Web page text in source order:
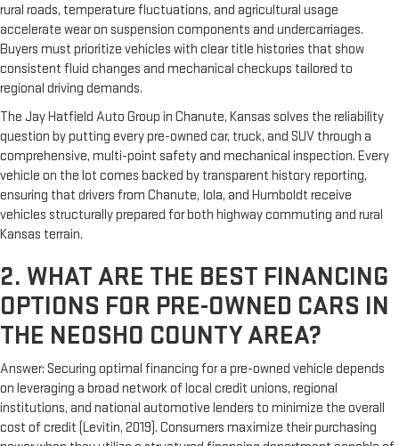
rural roads, temperature fluctuations, and agricultural usage
accelerate wear on suspension components and undercarriages.
Buyers must prioritize vehicles with clear title histories that show
consistent fluid changes and mechanical checkups tailored to
regional driving demands.
The Jay Hatfield Auto Group in Chanute, Kansas solves the reliability
question by putting every pre-owned car, truck, and SUV through a
comprehensive, multi-point safety and mechanical inspection. Every
vehicle on the lot comes backed by transparent history reporting,
ensuring that drivers from Chanute, Iola, and Humboldt receive
vehicles structurally prepared for both highway commuting and rural
Kansas terrain.
2. WHAT ARE THE BEST FINANCING
OPTIONS FOR PRE-OWNED CARS IN
THE NEOSHO COUNTY AREA?
Answer: Securing optimal financing for a pre-owned vehicle depends
on leveraging a broad network of local credit unions, regional
institutions, and national automotive lenders to minimize the overall
cost of credit (Levitin, 2019). Consumers maximize their purchasing